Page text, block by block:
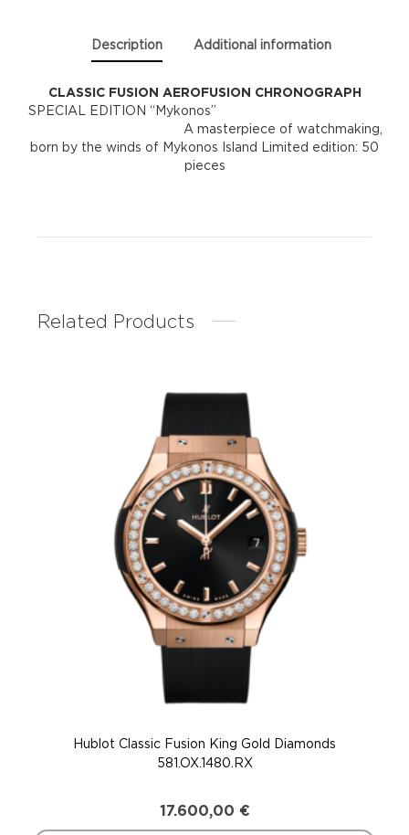
Description Additional information
CLASSIC FUSION AEROFUSION CHRONOGRAPH
SPECIAL EDITION “Mykonos”
A masterpiece of watchmaking,
born by the winds of Mykonos Island Limited edition: 50
pieces
Related Products
Hublot Classic Fusion King Gold Diamonds
581.OX.1480.RX
17.600,00 €